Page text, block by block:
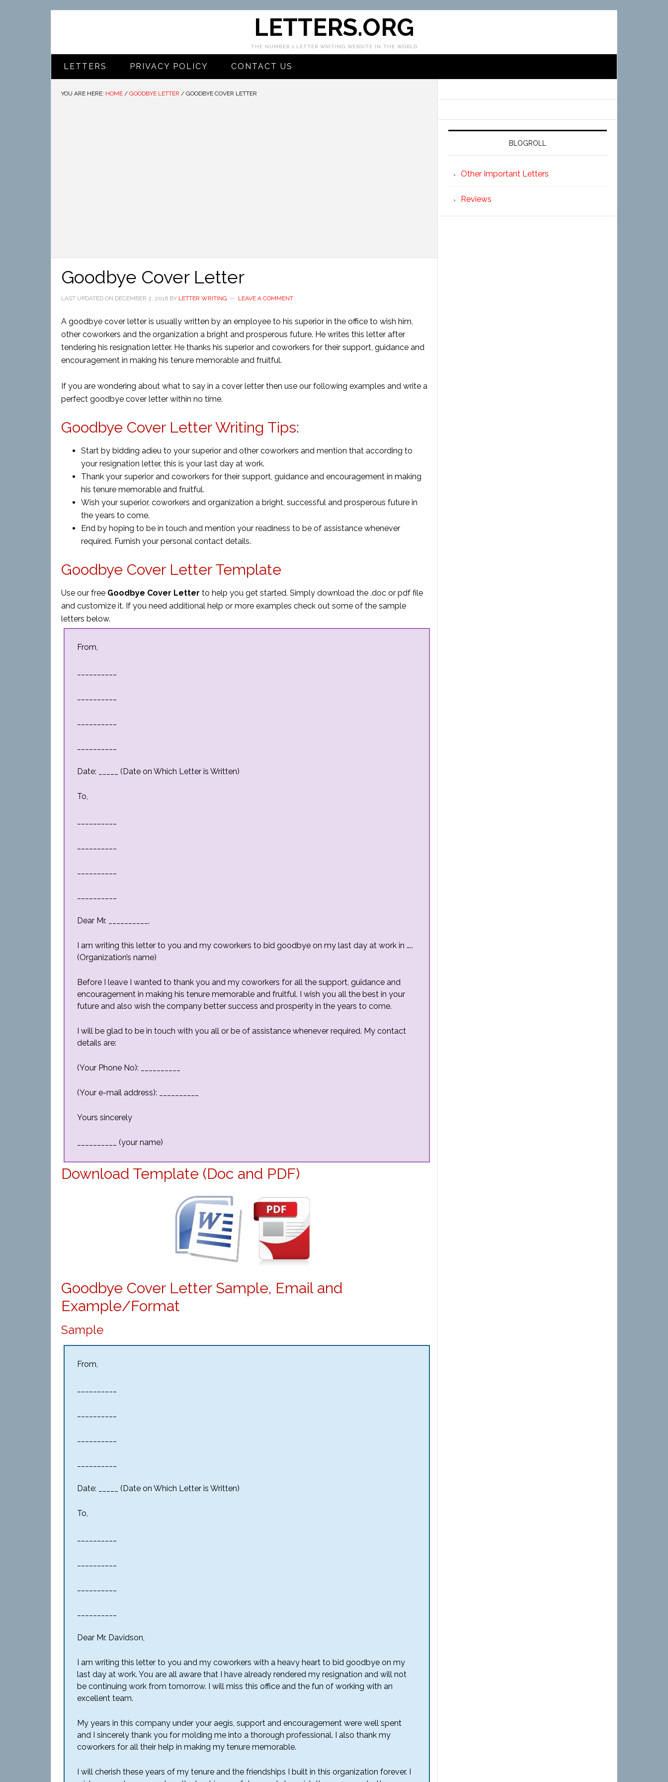
LETTERS.ORG
THE NUMBER 1 LETTER WRITING WEBSITE IN THE WORLD
LETTERS PRIVACY POLICY CONTACT US
YOU ARE HERE: HOME / GOODBYE LETTER / GOODBYE COVER LETTER
Goodbye Cover Letter
LAST UPDATED ON DECEMBER 2, 2016 BY LETTER WRITING LEAVE A COMMENT
A goodbye cover letter is usually written by an employee to his superior in the office to wish him,
other coworkers and the organization a bright and prosperous future. He writes this letter after
tendering his resignation letter. He thanks his superior and coworkers for their support, guidance and
encouragement in making his tenure memorable and fruitful.
If you are wondering about what to say in a cover letter then use our following examples and write a
perfect goodbye cover letter within no time.
Goodbye Cover Letter Writing Tips:
Start by bidding adieu to your superior and other coworkers and mention that according to
your resignation letter, this is your last day at work.
Thank your superior and coworkers for their support, guidance and encouragement in making
his tenure memorable and fruitful.
Wish your superior, coworkers and organization a bright, successful and prosperous future in
the years to come.
End by hoping to be in touch and mention your readiness to be of assistance whenever
required. Furnish your personal contact details.
Goodbye Cover Letter Template
Use our free Goodbye Cover Letter to help you get started. Simply download the .doc or pdf file
and customize it. If you need additional help or more examples check out some of the sample
letters below.
From,
Date: _____ (Date on Which Letter is Written)
To,
Dear Mr. __________,
I am writing this letter to you and my coworkers to bid goodbye on my last day at work in …..
(Organization’s name)
Before I leave I wanted to thank you and my coworkers for all the support, guidance and
encouragement in making his tenure memorable and fruitful. I wish you all the best in your
future and also wish the company better success and prosperity in the years to come.
I will be glad to be in touch with you all or be of assistance whenever required. My contact
details are:
(Your Phone No): __________
(Your e-mail address): __________
Yours sincerely
__________ (your name)
Download Template (Doc and PDF)
Goodbye Cover Letter Sample, Email and
Example/Format
Sample
From,
Date: _____ (Date on Which Letter is Written)
To,
Dear Mr. Davidson,
I am writing this letter to you and my coworkers with a heavy heart to bid goodbye on my
last day at work. You are all aware that I have already rendered my resignation and will not
be continuing work from tomorrow. I will miss this office and the fun of working with an
excellent team.
My years in this company under your aegis, support and encouragement were well spent
and I sincerely thank you for molding me into a thorough professional. I also thank my
coworkers for all their help in making my tenure memorable.
I will cherish these years of my tenure and the friendships I built in this organization forever. I
BLOGROLL
Other Important Letters
Reviews